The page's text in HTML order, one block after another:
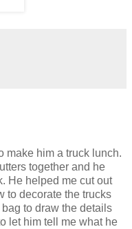
make him a truck lunch.
together and he
He helped me cut out
to decorate the trucks
to draw the details
let him tell me what he